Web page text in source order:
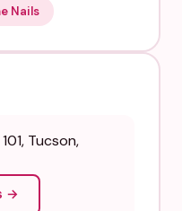
Nails
Tucson,
→